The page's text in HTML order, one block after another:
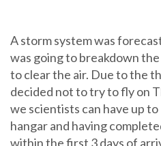
A storm system was
was going to breakdown
to clear the air. Due to the
decided not to try to fly on
we scientists can have up
hangar and having
within the first 3 days of